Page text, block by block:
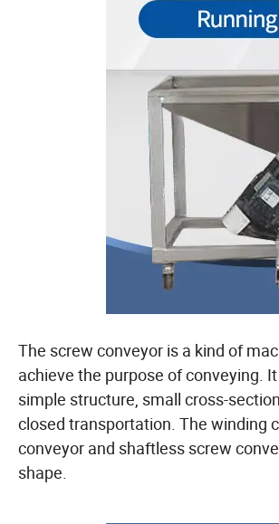
The screw conveyor is a kind of
achieve the purpose of conveying.
simple structure, small cross-
closed transportation. The winding
conveyor and shaftless screw
shape.